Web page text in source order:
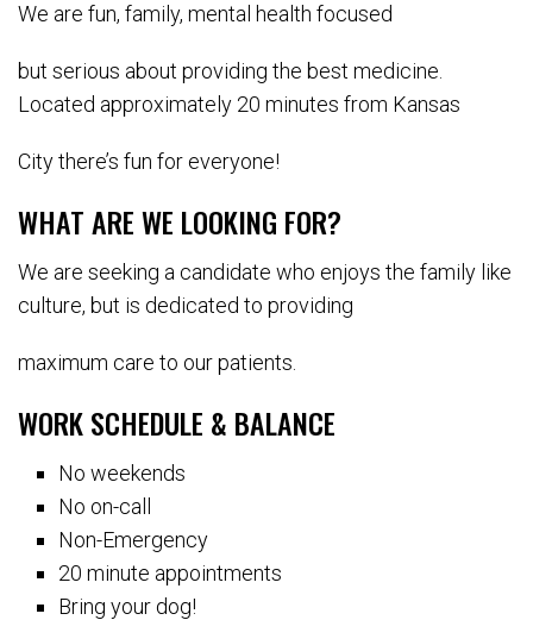
We are fun, family, mental health focused
but serious about providing the best medicine.
Located approximately 20 minutes from Kansas
City there’s fun for everyone!
WHAT ARE WE LOOKING FOR?
We are seeking a candidate who enjoys the family like
culture, but is dedicated to providing
maximum care to our patients.
WORK SCHEDULE & BALANCE
No weekends
No on-call
Non-Emergency
20 minute appointments
Bring your dog!